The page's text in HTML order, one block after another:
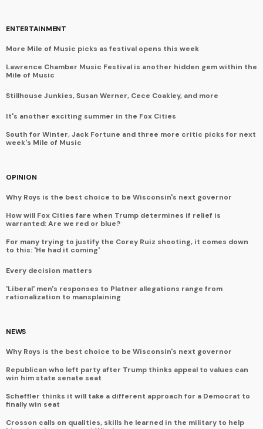
ENTERTAINMENT
More Mile of Music picks as festival opens this week
Lawrence Chamber Music Festival is another hidden gem within the
Mile of Music
Stillhouse Junkies, Susan Werner, Cece Coakley, and more
It's another exciting summer in the Fox Cities
South for Winter, Jack Fortune and three more critic picks for next
week's Mile of Music
OPINION
Why Roys is the best choice to be Wisconsin's next governor
How will Fox Cities fare when Trump determines if relief is
warranted: Are we red or blue?
For many trying to justify the Corey Ruiz shooting, it comes down
to this: 'He had it coming'
Every decision matters
'Liberal' men's responses to Platner allegations range from
rationalization to mansplaining
NEWS
Why Roys is the best choice to be Wisconsin's next governor
Republican who left party after Trump thinks appeal to values can
win him state senate seat
Scheffler thinks it will take a different approach for a Democrat to
finally win seat
Crosson calls on qualities, skills he learned in the military to help